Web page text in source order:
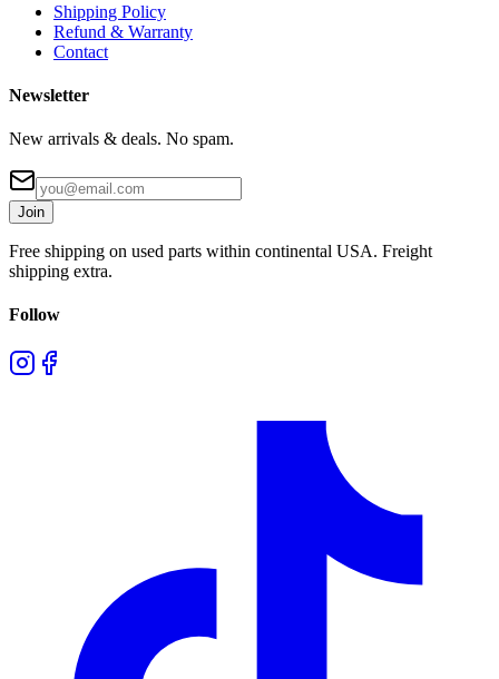
Shipping Policy
Refund & Warranty
Contact
Newsletter
New arrivals & deals. No spam.
Join
Free shipping on used parts within continental USA. Freight
shipping extra.
Follow